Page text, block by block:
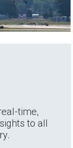
time,
to all